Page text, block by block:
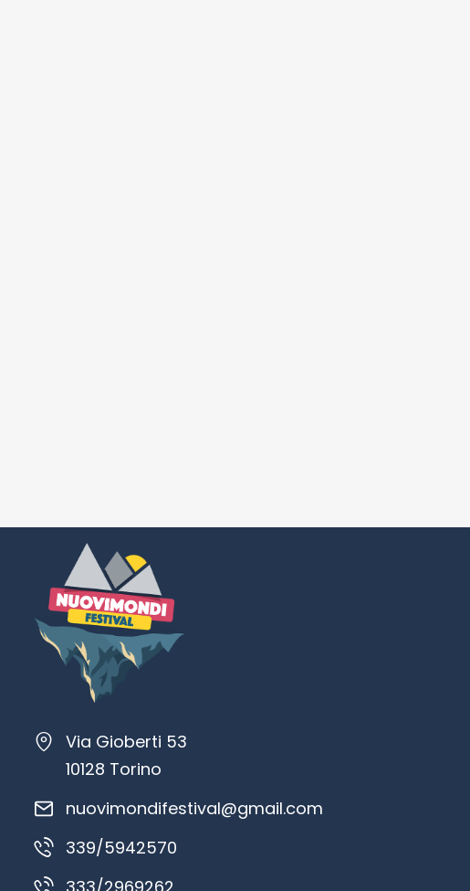
Via Gioberti 53
10128 Torino
nuovimondifestival@gmail.com
339/5942570